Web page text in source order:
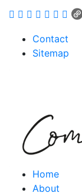
Contact
Sitemap
Home
About